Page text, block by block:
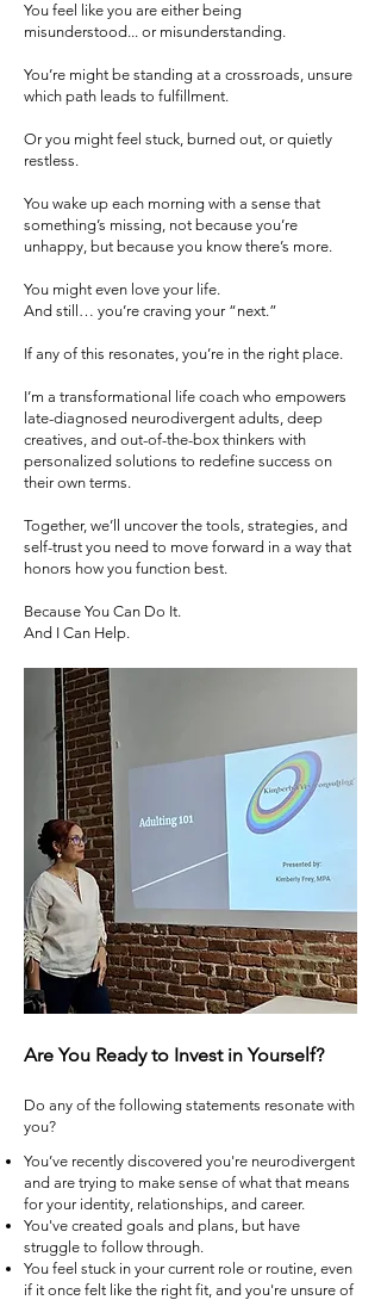
You feel like you are either being
misunderstood... or misunderstanding.
You’re might be standing at a crossroads, unsure
which path leads to fulfillment.
Or you might feel stuck, burned out, or quietly
restless.
You wake up each morning with a sense that
something’s missing, not because you’re
unhappy, but because you know there’s more.
You might even love your life.
And still… you’re craving your “next.”
If any of this resonates, you’re in the right place.
I’m a transformational life coach who empowers
late-diagnosed neurodivergent adults, deep
creatives, and out-of-the-box thinkers with
personalized solutions to redefine success on
their own terms.
Together, we’ll uncover the tools, strategies, and
self-trust you need to move forward in a way that
honors how you function best.
Because You Can Do It.
And I Can Help.
Are You Ready to Invest in Yourself?
Do any of the following statements resonate with
you?
You’ve recently discovered you're neurodivergent
and are trying to make sense of what that means
for your identity, relationships, and career.
You've created goals and plans, but have
struggle to follow through.
You feel stuck in your current role or routine, even
if it once felt like the right fit, and you're unsure of